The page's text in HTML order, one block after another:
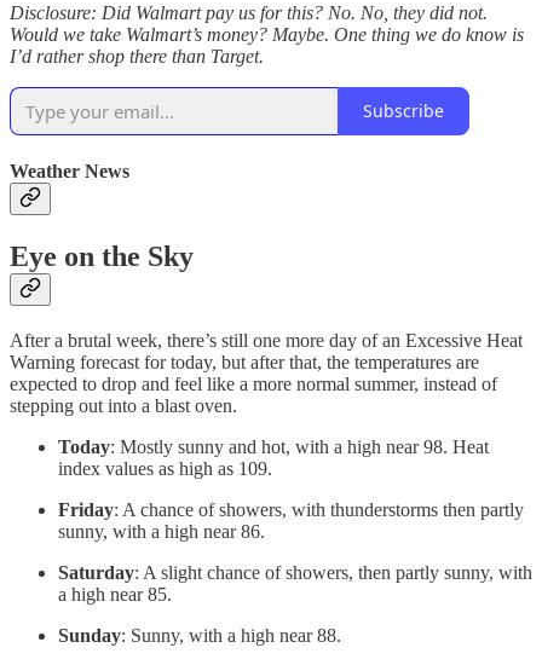
Disclosure: Did Walmart pay us for this? No. No, they did not.
Would we take Walmart’s money? Maybe. One thing we do know is
I’d rather shop there than Target.
Subscribe
Weather News
Eye on the Sky
After a brutal week, there’s still one more day of an Excessive Heat
Warning forecast for today, but after that, the temperatures are
expected to drop and feel like a more normal summer, instead of
stepping out into a blast oven.
Today: Mostly sunny and hot, with a high near 98. Heat
index values as high as 109.
Friday: A chance of showers, with thunderstorms then partly
sunny, with a high near 86.
Saturday: A slight chance of showers, then partly sunny, with
a high near 85.
Sunday: Sunny, with a high near 88.